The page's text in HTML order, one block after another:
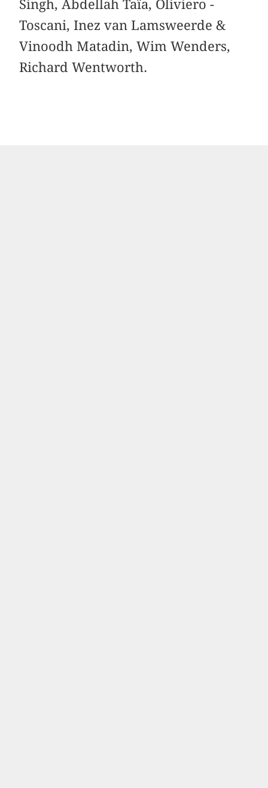
Singh, Abdellah Taïa, ­Oliviero ­
Toscani, Inez van Lamsweerde &
Vinoodh ­Matadin, Wim Wenders,
Richard Wentworth.